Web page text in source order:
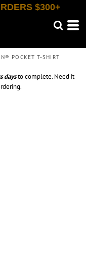
$300+
POCKET T-SHIRT
daysto complete. Need it